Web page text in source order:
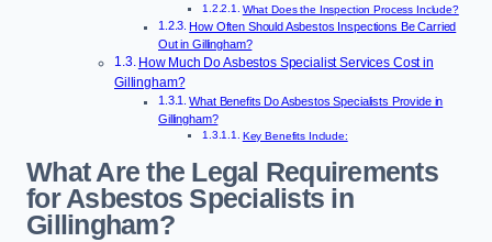
What Does the Inspection Process Include?
How Often Should Asbestos Inspections Be Carried
Out in Gillingham?
How Much Do Asbestos Specialist Services Cost in
Gillingham?
What Benefits Do Asbestos Specialists Provide in
Gillingham?
Key Benefits Include:
What Are the Legal Requirements
for Asbestos Specialists in
Gillingham?